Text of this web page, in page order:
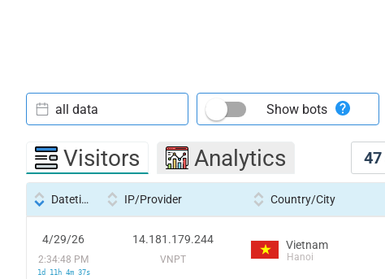
47
all data Show bots
Visitors Analytics
Datetime IP/Provider Country/City
4/29/26
2:34:48 PM
1d 11h 4m 37s
14.181.179.244
VNPT
Vietnam
Hanoi